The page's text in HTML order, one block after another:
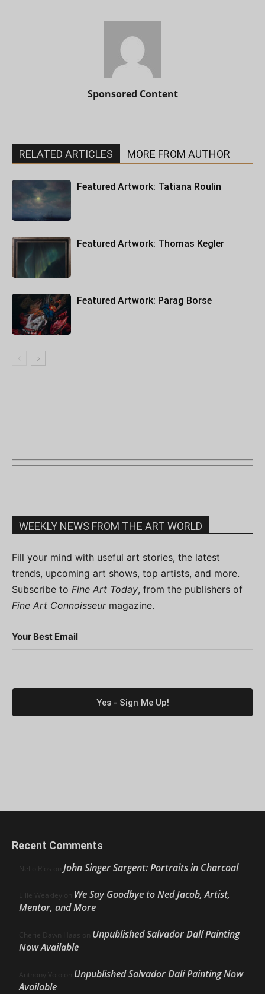
Sponsored Content
RELATED ARTICLES MORE FROM AUTHOR
Featured Artwork: Tatiana Roulin
Featured Artwork: Thomas Kegler
Featured Artwork: Parag Borse
WEEKLY NEWS FROM THE ART WORLD
Fill your mind with useful art stories, the latest
trends, upcoming art shows, top artists, and more.
Subscribe to Fine Art Today, from the publishers of
Fine Art Connoisseurmagazine.
Your Best Email
Recent Comments
Nello Ríos on John Singer Sargent: Portraits in Charcoal
Ellie Weakley on We Say Goodbye to Ned Jacob, Artist,
Mentor, and More
Cherie Dawn Haas on Unpublished Salvador Dalí Painting
Now Available
Anthony Volo on Unpublished Salvador Dalí Painting Now
Available